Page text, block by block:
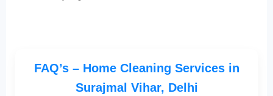
FAQ’s – Home Cleaning Services in
Surajmal Vihar, Delhi